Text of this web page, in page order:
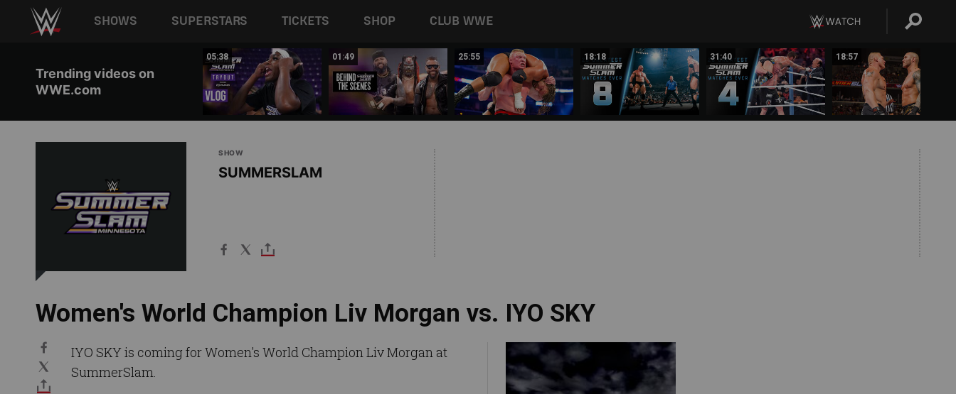
Main navigation
SHOWS SUPERSTARS TICKETS SHOP CLUB WWE
Trending videos on
WWE.com
05:38 01:49 25:55 18:18 31:40 18:57
SHOW
SUMMERSLAM
Women's World Champion Liv Morgan vs. IYO SKY
IYO SKY is coming for Women's World Champion Liv Morgan at
SummerSlam.